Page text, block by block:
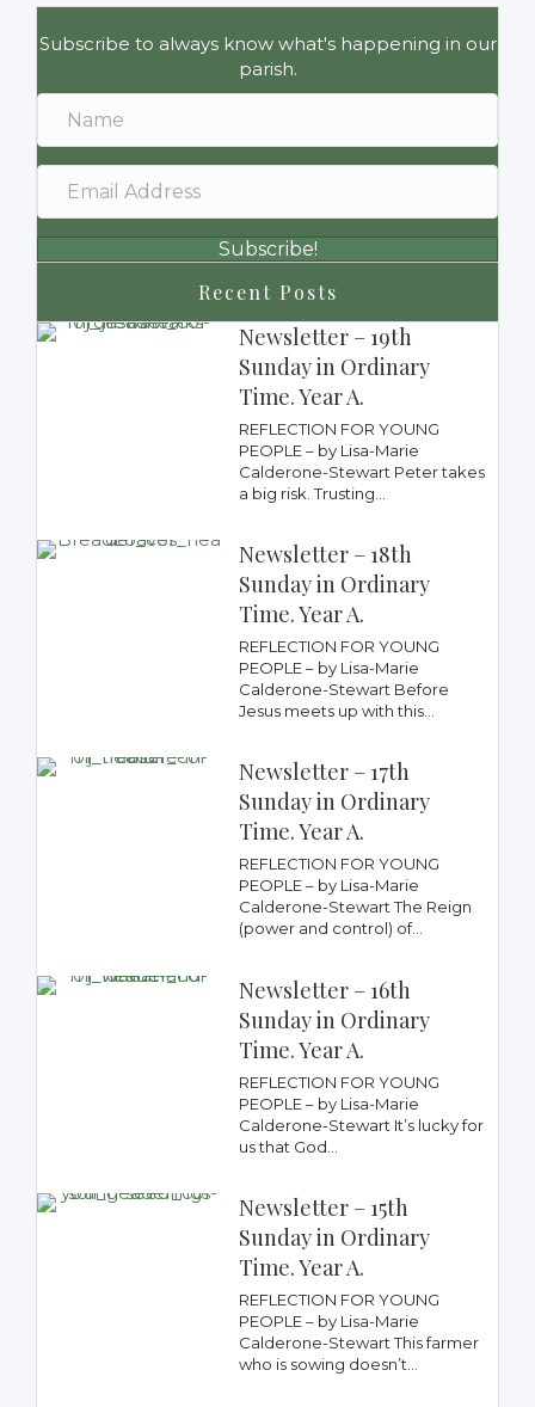
Subscribe to always know what's happening in our
parish.
Subscribe!
Recent Posts
Newsletter – 19th
Sunday in Ordinary
Time. Year A.
REFLECTION FOR YOUNG
PEOPLE – by Lisa-Marie
Calderone-Stewart Peter takes
a big risk. Trusting...
Newsletter – 18th
Sunday in Ordinary
Time. Year A.
REFLECTION FOR YOUNG
PEOPLE – by Lisa-Marie
Calderone-Stewart Before
Jesus meets up with this...
Newsletter – 17th
Sunday in Ordinary
Time. Year A.
REFLECTION FOR YOUNG
PEOPLE – by Lisa-Marie
Calderone-Stewart The Reign
(power and control) of...
Newsletter – 16th
Sunday in Ordinary
Time. Year A.
REFLECTION FOR YOUNG
PEOPLE – by Lisa-Marie
Calderone-Stewart It’s lucky for
us that God...
Newsletter – 15th
Sunday in Ordinary
Time. Year A.
REFLECTION FOR YOUNG
PEOPLE – by Lisa-Marie
Calderone-Stewart This farmer
who is sowing doesn’t...